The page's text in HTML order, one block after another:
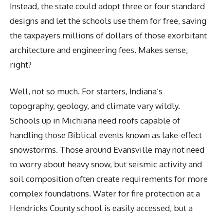
Instead, the state could adopt three or four standard
designs and let the schools use them for free, saving
the taxpayers millions of dollars of those exorbitant
architecture and engineering fees. Makes sense,
right?
Well, not so much. For starters, Indiana’s
topography, geology, and climate vary wildly.
Schools up in Michiana need roofs capable of
handling those Biblical events known as lake-effect
snowstorms. Those around Evansville may not need
to worry about heavy snow, but seismic activity and
soil composition often create requirements for more
complex foundations. Water for fire protection at a
Hendricks County school is easily accessed, but a